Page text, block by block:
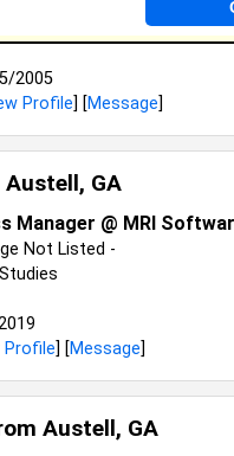
2005
Profile] [Message]
Austell, GA
Manager @ MRI
Not Listed -
Profile] [Message]
Austell, GA